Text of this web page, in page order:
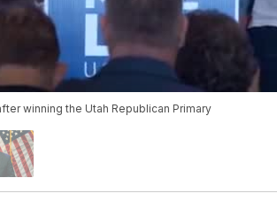
winning the Utah Republican Primary